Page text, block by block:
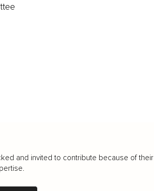
and invited to contribute because of their